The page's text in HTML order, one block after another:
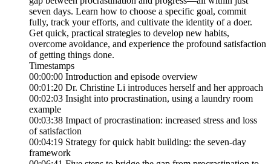
seven days. Learn how to choose a specific goal, commit
fully, track your efforts, and cultivate the identity of a doer.
Get quick, practical strategies to develop new habits,
overcome avoidance, and experience the profound satisfaction
of getting things done.
Timestamps
00:00:00 Introduction and episode overview
00:01:20 Dr. Christine Li introduces herself and her approach
00:02:03 Insight into procrastination, using a laundry room
example
00:03:38 Impact of procrastination: increased stress and loss
of satisfaction
00:04:19 Strategy for quick habit building: the seven-day
framework